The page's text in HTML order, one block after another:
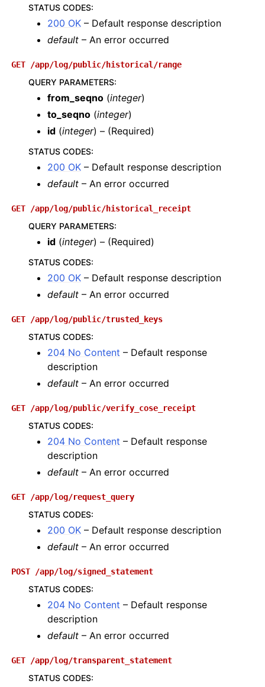
STATUS CODES:
200 OK – Default response description
default – An error occurred
GET /app/log/public/historical/range
QUERY PARAMETERS:
from_seqno (integer)
to_seqno (integer)
id (integer) – (Required)
STATUS CODES:
200 OK – Default response description
default – An error occurred
GET /app/log/public/historical_receipt
QUERY PARAMETERS:
id (integer) – (Required)
STATUS CODES:
200 OK – Default response description
default – An error occurred
GET /app/log/public/trusted_keys
STATUS CODES:
204 No Content – Default response
description
default – An error occurred
GET /app/log/public/verify_cose_receipt
STATUS CODES:
204 No Content – Default response
description
default – An error occurred
GET /app/log/request_query
STATUS CODES:
200 OK – Default response description
default – An error occurred
POST /app/log/signed_statement
STATUS CODES:
204 No Content – Default response
description
default – An error occurred
GET /app/log/transparent_statement
STATUS CODES: